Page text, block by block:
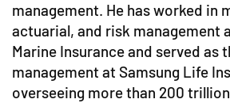
management. He has worked in
actuarial, and risk management
Marine Insurance and served as
management at Samsung Life
overseeing more than 200